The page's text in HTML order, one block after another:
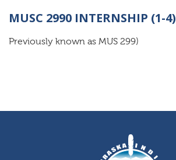
MUSC 2990 INTERNSHIP (1-4)
Previously known as MUS 299)